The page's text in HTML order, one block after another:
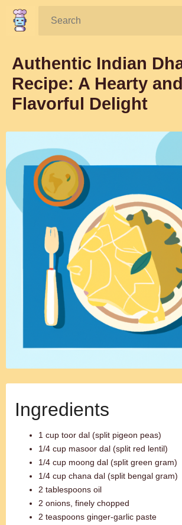
Search:
Authentic Indian
Recipe: A Hearty and
Flavorful Delight
Ingredients
1 cup toor dal (split pigeon peas)
1/4 cup masoor dal (split red lentil)
1/4 cup moong dal (split green gram)
1/4 cup chana dal (split bengal gram)
2 tablespoons oil
2 onions, finely chopped
2 teaspoons ginger-garlic paste